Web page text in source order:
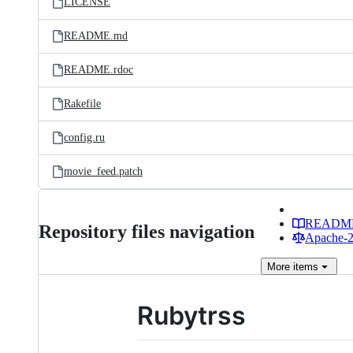
README.md
README.rdoc
Rakefile
config.ru
movie_feed.patch
Repository files navigation
Apache-
More items
Rubytrss